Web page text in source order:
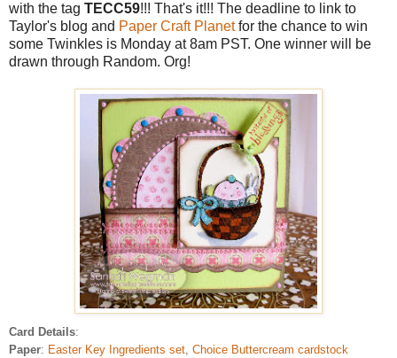
with the tag TECC59!!! That's it!!! The deadline to link to
Taylor's blog and Paper Craft Planetfor the chance to win
some Twinkles is Monday at 8am PST. One winner will be
drawn through Random. Org!
Card Details:
Paper: Easter Key Ingredients set, Choice Buttercream cardstock